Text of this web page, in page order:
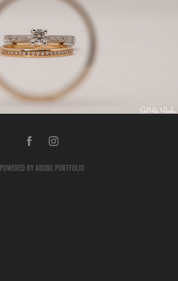
PRODUCTS
2018
Powered by Adobe Portfolio